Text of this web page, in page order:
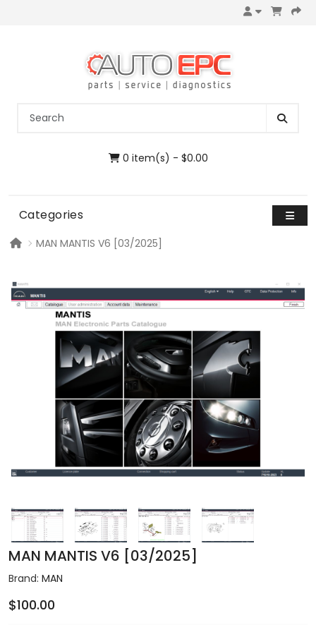
0 item(s) - $0.00
Categories
MAN MANTIS V6 [03/2025]
MAN MANTIS V6 [03/2025]
Brand: MAN
$100.00